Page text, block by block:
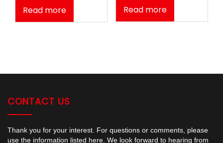
Read more Read more
CONTACT US
Thank you for your interest. For questions or comments, please
use the information listed here. We look forward to hearing from